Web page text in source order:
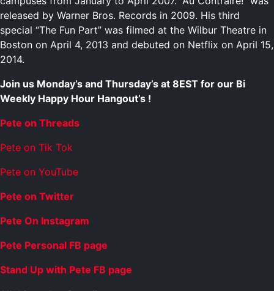
released by Warner Bros. Records in 2009. His third
special “The Fun Part” was filmed at the Wilbur Theatre in
Boston on April 4, 2013 and debuted on Netflix on April 15,
2014.
Join us Monday’s and Thursday’s at 8EST for our Bi
Weekly Happy Hour Hangout’s !
Pete on Threads
Pete on Tik Tok
Pete on YouTube
Pete on Twitter
Pete On Instagram
Pete Personal FB page
Stand Up with Pete FB page